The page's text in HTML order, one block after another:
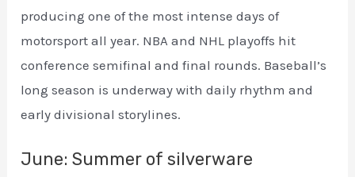
producing one of the most intense days of
motorsport all year. NBA and NHL playoffs hit
conference semifinal and final rounds. Baseball’s
long season is underway with daily rhythm and
early divisional storylines.
June: Summer of silverware